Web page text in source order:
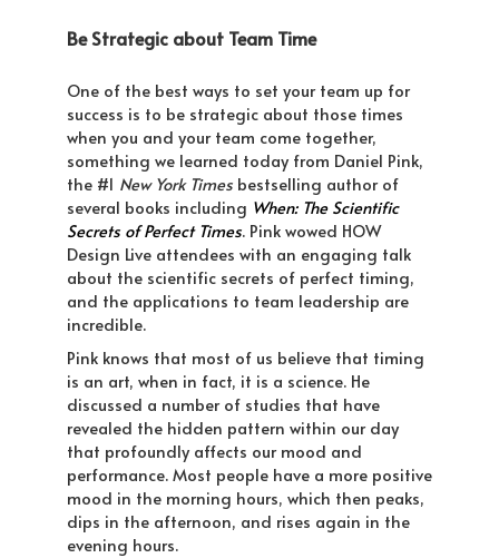
Be Strategic about Team Time
One of the best ways to set your team up for
success is to be strategic about those times
when you and your team come together,
something we learned today from Daniel Pink,
the #1 New York Timesbestselling author of
several books including When: The Scientific
Secrets of Perfect Times. Pink wowed HOW
Design Live attendees with an engaging talk
about the scientific secrets of perfect timing,
and the applications to team leadership are
incredible.
Pink knows that most of us believe that timing
is an art, when in fact, it is a science. He
discussed a number of studies that have
revealed the hidden pattern within our day
that profoundly affects our mood and
performance. Most people have a more positive
mood in the morning hours, which then peaks,
dips in the afternoon, and rises again in the
evening hours.